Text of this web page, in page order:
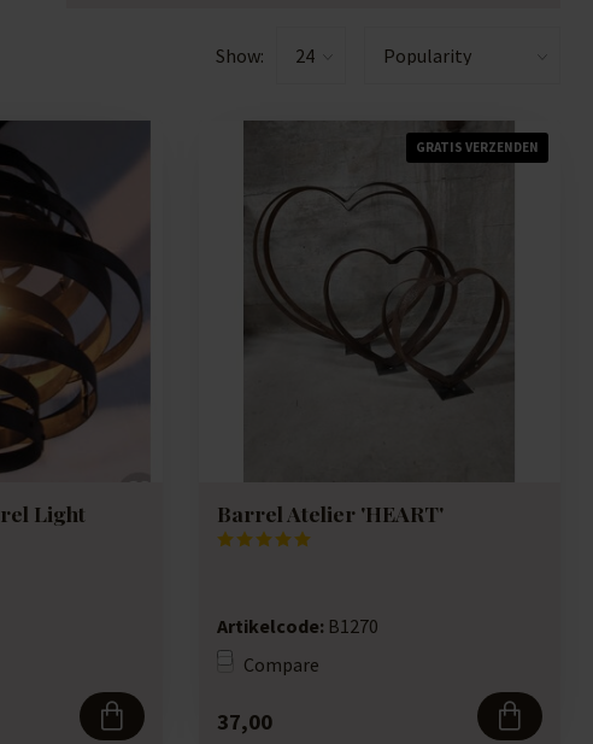
Show:
Light
GRATIS VERZENDEN
Barrel Atelier 'HEART'
Artikelcode: B1270
Compare
37,00